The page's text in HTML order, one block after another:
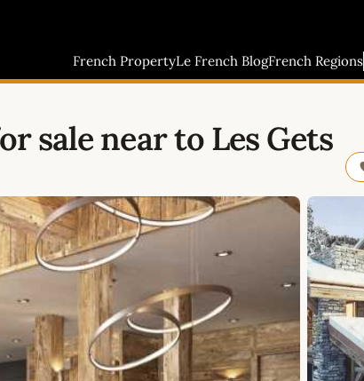
French PropertyLe French BlogFrench Regions
sale near to Les Gets